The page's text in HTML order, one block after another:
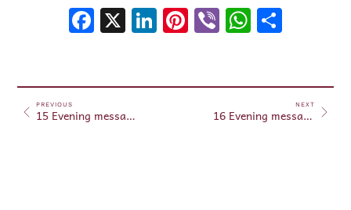
Facebook
X LinkedIn
Pinterest
Viber
PREVIOUS
15 Evening messages June 15, 2025
NEXT
16 Evening messages June 16, 2025